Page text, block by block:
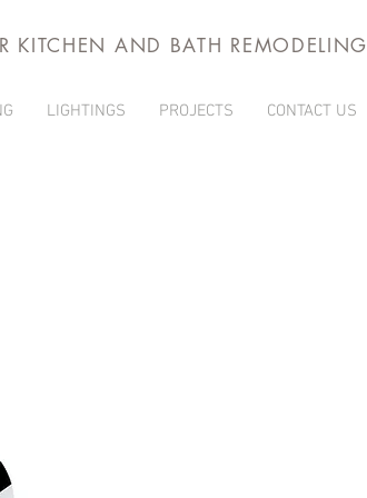
KITCHEN AND BATH REMODELING
LIGHTINGS PROJECTS CONTACT US